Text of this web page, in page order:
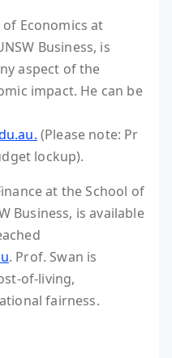
Economics at
Business, is
aspect of the
impact. He can be
(Please note: Pr
lockup).
at the School of
Business, is available
. Prof. Swan is
of-living,
fairness.